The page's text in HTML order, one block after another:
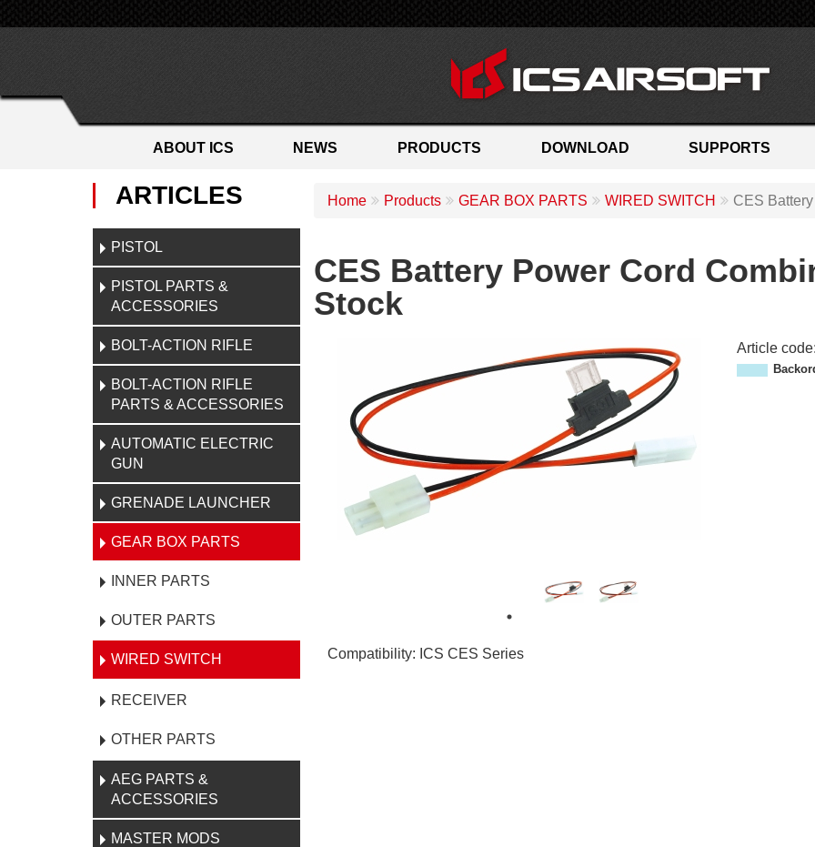
PRODUCTS
ABOUT ICS NEWS DOWNLOAD SUPPORTS
ARTICLES
PISTOL
PISTOL PARTS &
ACCESSORIES
BOLT-ACTION RIFLE
BOLT-ACTION RIFLE
PARTS & ACCESSORIES
AUTOMATIC ELECTRIC
GUN
GRENADE LAUNCHER
GEAR BOX PARTS
INNER PARTS
OUTER PARTS
WIRED SWITCH
RECEIVER
OTHER PARTS
AEG PARTS &
ACCESSORIES
MASTER MODS
Home Products GEAR BOX PARTS WIRED SWITCH CES
CES Battery Power Cord
Stock
Article code
M
Compatibility: ICS CES Series